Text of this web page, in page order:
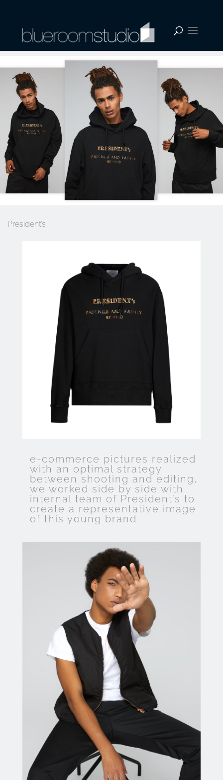
President’s
e-commerce pictures realized
with an optimal strategy
between shooting and editing,
we worked side by side with
internal team of President’s to
create a representative image
of this young brand